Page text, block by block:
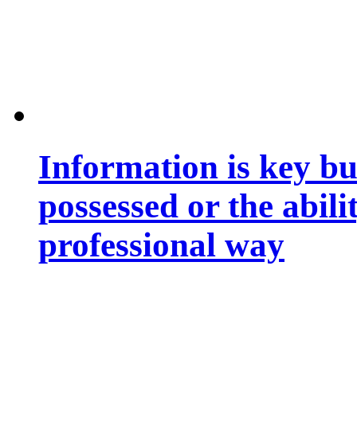
Information is key
possessed or the
professional way